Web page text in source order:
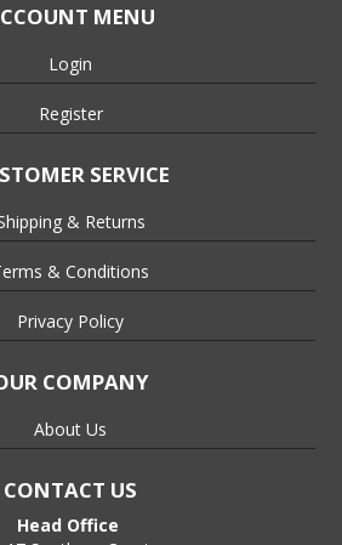
MENU
Login
Register
SERVICE
& Returns
& Conditions
Privacy Policy
COMPANY
About Us
CONTACT US
Head Office